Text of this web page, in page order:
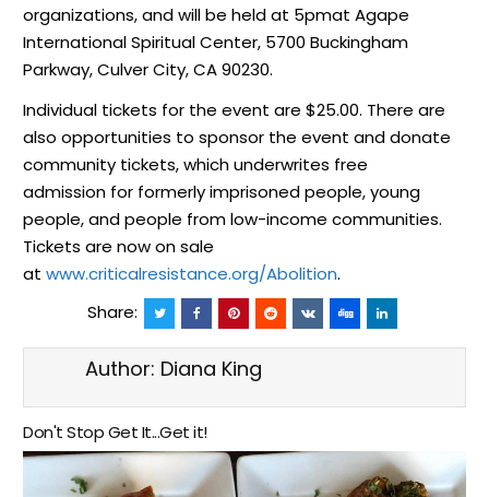
organizations, and will be held at 5pmat Agape
International Spiritual Center, 5700 Buckingham
Parkway, Culver City, CA 90230.
Individual tickets for the event are $25.00. There are
also opportunities to sponsor the event and donate
community tickets, which underwrites free
admission for formerly imprisoned people, young
people, and people from low-income communities.
Tickets are now on sale
atwww.criticalresistance.org/Abolition.
Share:
Author: Diana King
Don't Stop Get It...Get it!